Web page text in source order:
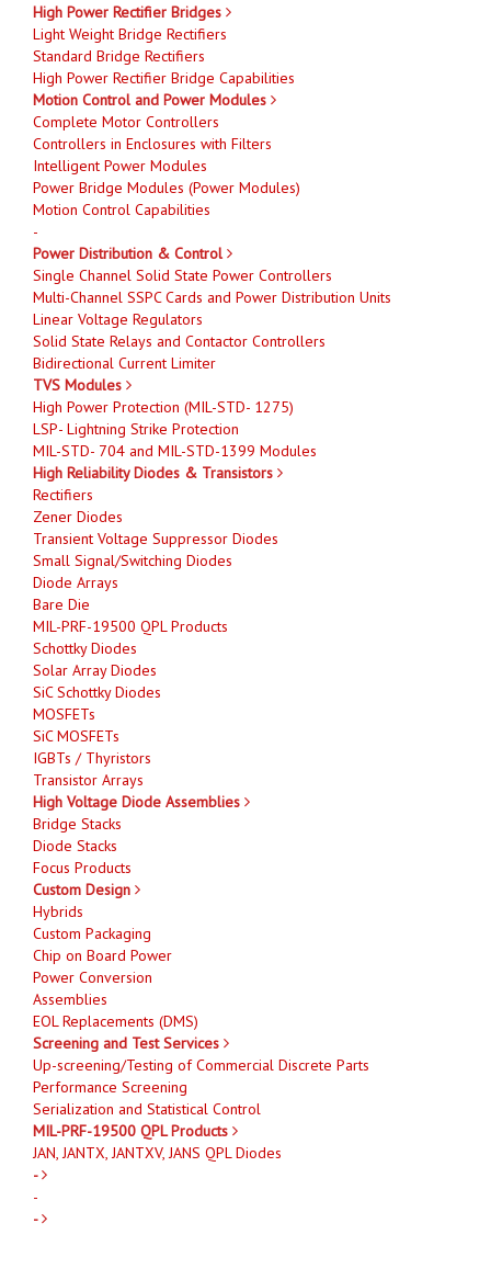
High Power Rectifier Bridges
Light Weight Bridge Rectifiers
Standard Bridge Rectifiers
High Power Rectifier Bridge Capabilities
Motion Control and Power Modules
Complete Motor Controllers
Controllers in Enclosures with Filters
Intelligent Power Modules
Power Bridge Modules (Power Modules)
Motion Control Capabilities
-
Power Distribution & Control
Single Channel Solid State Power Controllers
Multi-Channel SSPC Cards and Power Distribution Units
Linear Voltage Regulators
Solid State Relays and Contactor Controllers
Bidirectional Current Limiter
TVS Modules
High Power Protection (MIL-STD- 1275)
LSP- Lightning Strike Protection
MIL-STD- 704 and MIL-STD-1399 Modules
High Reliability Diodes & Transistors
Rectifiers
Zener Diodes
Transient Voltage Suppressor Diodes
Small Signal/Switching Diodes
Diode Arrays
Bare Die
MIL-PRF-19500 QPL Products
Schottky Diodes
Solar Array Diodes
SiC Schottky Diodes
MOSFETs
SiC MOSFETs
IGBTs / Thyristors
Transistor Arrays
High Voltage Diode Assemblies
Bridge Stacks
Diode Stacks
Focus Products
Custom Design
Hybrids
Custom Packaging
Chip on Board Power
Power Conversion
Assemblies
EOL Replacements (DMS)
Screening and Test Services
Up-screening/Testing of Commercial Discrete Parts
Performance Screening
Serialization and Statistical Control
MIL-PRF-19500 QPL Products
JAN, JANTX, JANTXV, JANS QPL Diodes
-
-
-